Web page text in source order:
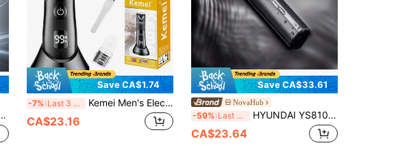
Save CA$1.74
-7% Last 3 days Kemei Men's Electric Body Hair Trimmer, Men's Waterproof Pubic Hair Trimmer, Ceramic Blade Electric Shaver With LED Light, USB Charging Base, IPX7 Waterproof, Wet/Dry Electric Shaver, 90-Minute Battery Life
CA$23.16
Save CA$33.61
NovaHub
-59% Last 3 days HYUNDAI YS810 Shaver, Curved Floating Blade, Full Body Wash, Mini Portable Travel Size, Long Battery Life
CA$23.64